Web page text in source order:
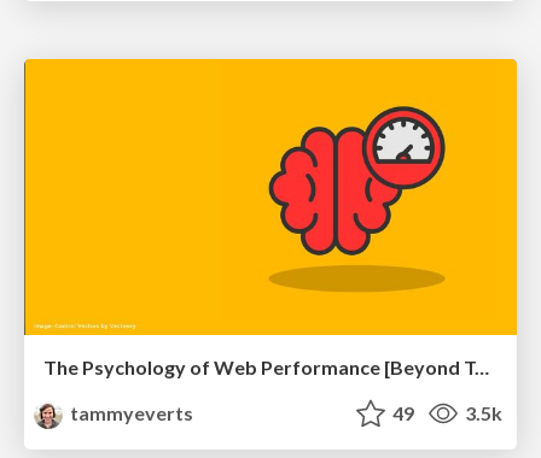
The Psychology of Web Performance [Beyond Tellerrand 2023]
tammyeverts
49 3.5k